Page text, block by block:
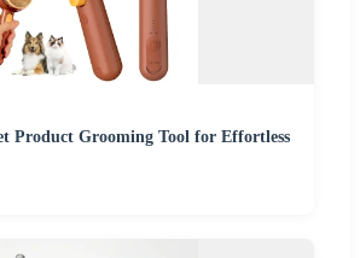
Product Grooming Tool for Effortless